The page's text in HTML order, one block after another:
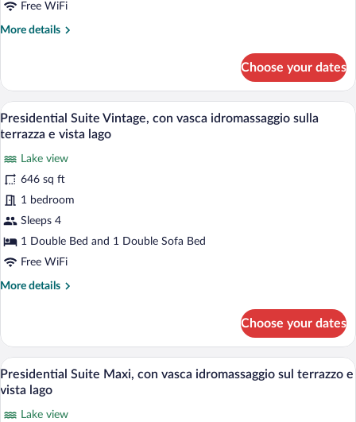
lago
Free WiFi
More details
More
Suite
Fashion,
vista
lago
Choose your dates
View
all
for
Presidential
Suite
Vintage,
con
vasca
sulla
vista
lago
A terrace with outdoor seating, a view
13
Presidential Suite Vintage, con vasca idromassaggio sulla
terrazza e vista lago
Lake view
646 sq ft
1 bedroom
Sleeps 4
1 Double Bed and 1 Double Sofa Bed
Free WiFi
More details
More
Suite
Vintage,
con
vasca
idromassaggio
sulla
Choose your dates
View
all
A rooftop deck with outdoor seating, a
19
Presidential Suite Maxi, con vasca idromassaggio sul terrazzo e
vista lago
Lake view